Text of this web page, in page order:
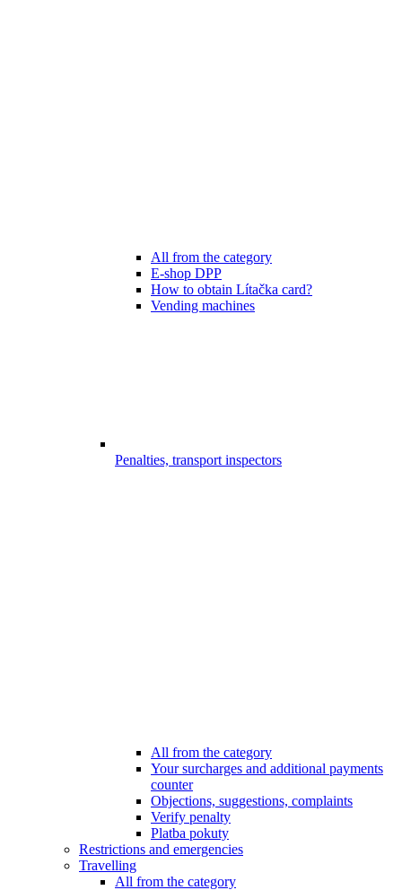
All from the category
E-shop DPP
How to obtain Lítačka card?
Vending machines
Penalties, transport inspectors
All from the category
Your surcharges and additional payments
counter
Objections, suggestions, complaints
Verify penalty
Platba pokuty
Restrictions and emergencies
Travelling
All from the category